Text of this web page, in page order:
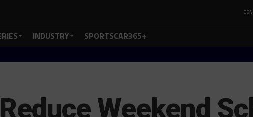
INDUSTRY SPORTSCAR365+
Weekend